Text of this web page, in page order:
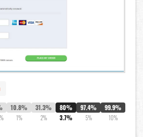
10.8%
1%
31.3%
2%
80%
3.7%
97.4%
5%
99.9%
10%